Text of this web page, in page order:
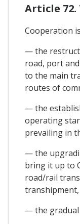
Article
Cooperation
— the
road, port
to the main
routes of
— the
operating
prevailing in
— the
bring it up to
road/rail
transhipment,
— the